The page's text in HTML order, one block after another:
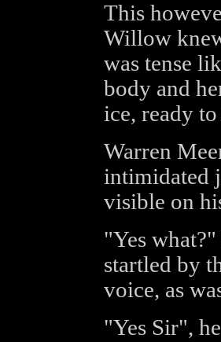
This
Willow
was tense
body and
ice, ready
Warren
intimidated
visible on
"Yes
startled by
voice, as
"Yes Sir",